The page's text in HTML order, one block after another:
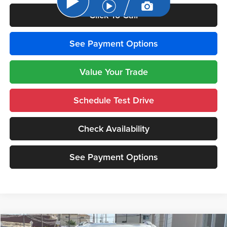
Click To Call
See Payment Options
Value Your Trade
Schedule Test Drive
Check Availability
See Payment Options